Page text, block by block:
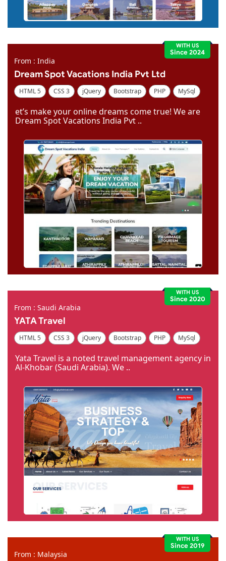
WITH US
Since 2024
From : India
Dream Spot Vacations India Pvt Ltd
HTML 5 CSS 3 jQuery Bootstrap PHP
MySql
et’s make your online dreams come true! We are
Dream Spot Vacations India Pvt ..
WITH US
Since 2020
From : Saudi Arabia
YATA Travel
HTML 5 CSS 3 jQuery Bootstrap PHP
MySql
Yata Travel is a noted travel management agency in
Al-Khobar (Saudi Arabia). We ..
WITH US
Since 2019
From : Malaysia